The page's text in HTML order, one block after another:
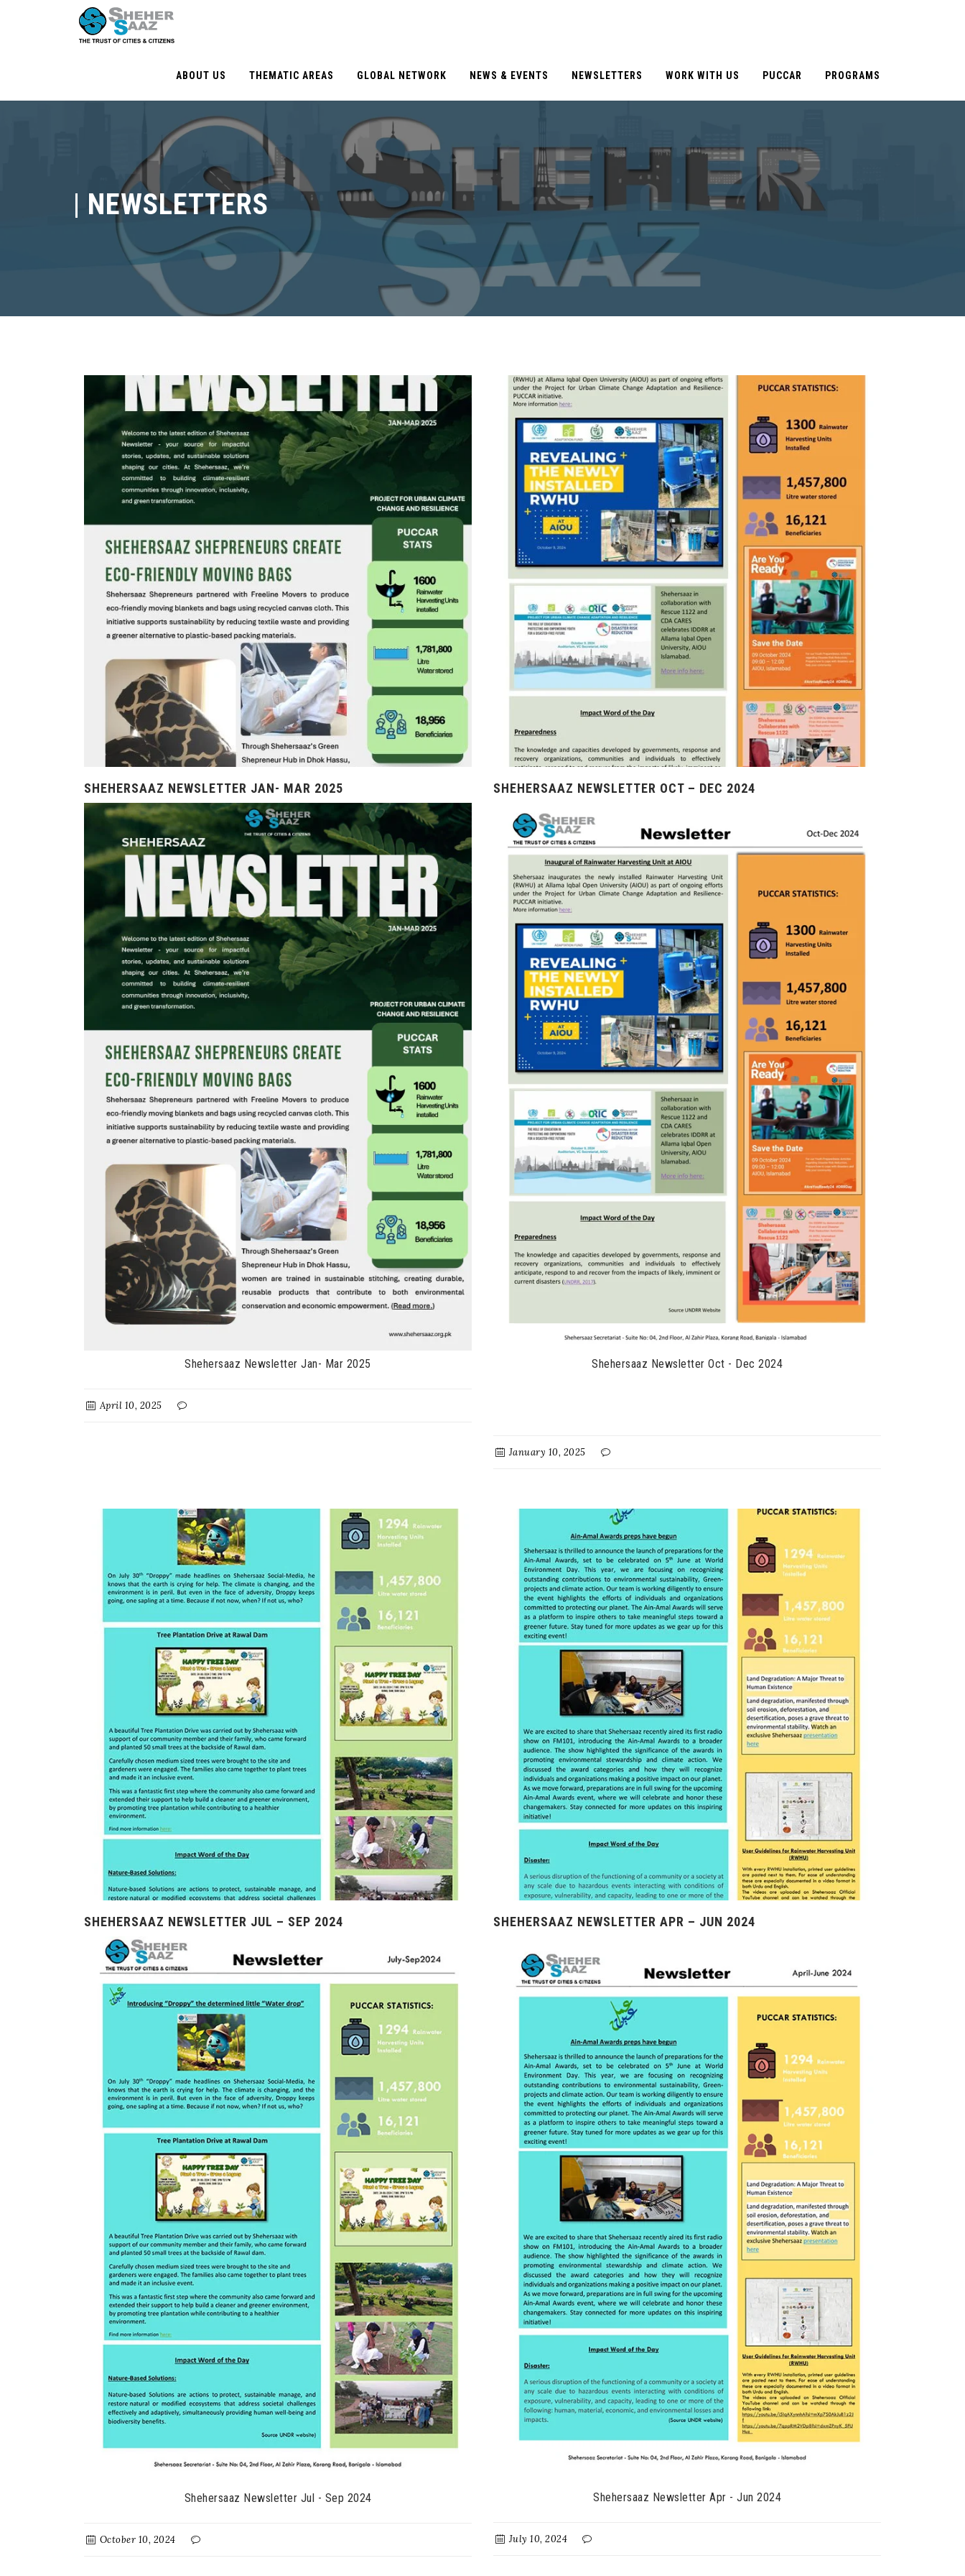
ABOUT US THEMATIC AREAS GLOBAL NETWORK NEWS & EVENTS NEWSLETTERS WORK WITH US PUCCAR PROGRAMS
| NEWSLETTERS
SHEHERSAAZ NEWSLETTER JAN- MAR 2025
Shehersaaz Newsletter Jan- Mar 2025
April 10, 2025
SHEHERSAAZ NEWSLETTER OCT – DEC 2024
Shehersaaz Newsletter Oct - Dec 2024
January 10, 2025
SHEHERSAAZ NEWSLETTER JUL – SEP 2024
Shehersaaz Newsletter Jul - Sep 2024
October 10, 2024
SHEHERSAAZ NEWSLETTER APR – JUN 2024
Shehersaaz Newsletter Apr - Jun 2024
July 10, 2024